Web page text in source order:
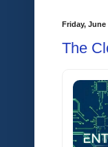
Friday, June
The